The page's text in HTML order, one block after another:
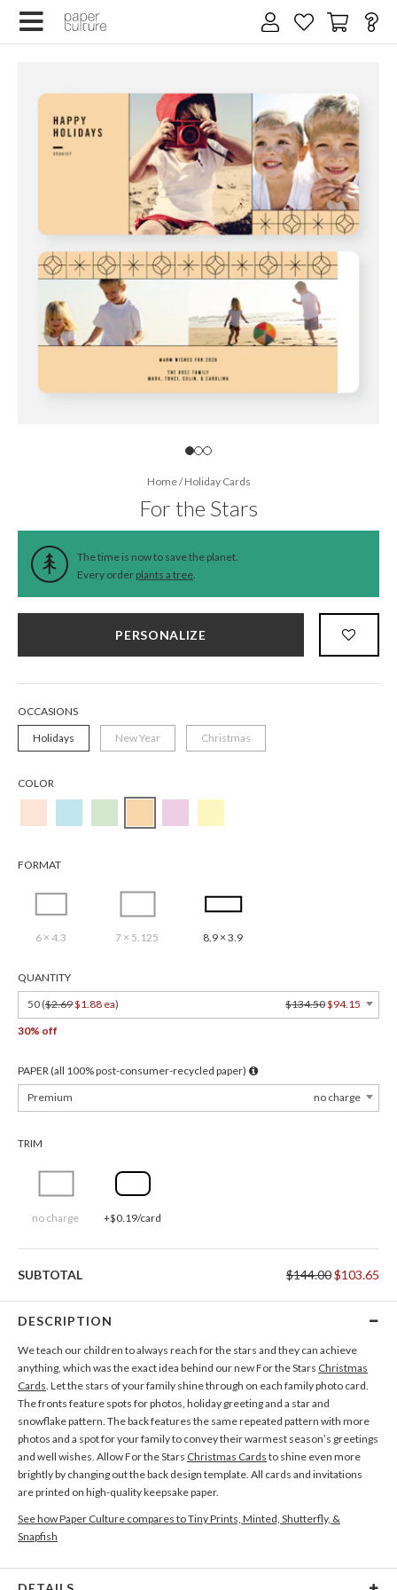
Home/Holiday Cards
For the Stars
The time is now to save the planet.
Every order plants a tree.
PERSONALIZE
OCCASIONS
Holidays
New Year Christmas
COLOR
FORMAT
6 × 4.3 7 × 5.125 8.9 × 3.9
QUANTITY
50 ($2.69$1.88 ea) $134.50$94.15
30% off
PAPER (all 100% post-consumer-recycled paper)
Premium
no charge
TRIM
no charge +$0.19/card
SUBTOTAL $144.00$103.65
DESCRIPTION
We teach our children to always reach for the stars and they can achieve
anything, which was the exact idea behind our new For the Stars Christmas
Cards. Let the stars of your family shine through on each family photo card.
The fronts feature spots for photos, holiday greeting and a star and
snowflake pattern. The back features the same repeated pattern with more
photos and a spot for your family to convey their warmest season’s greetings
and well wishes. Allow For the Stars Christmas Cards to shine even more
brightly by changing out the back design template. All cards and invitations
are printed on high-quality keepsake paper.
See how Paper Culture compares to Tiny Prints, Minted, Shutterfly, &
Snapfish